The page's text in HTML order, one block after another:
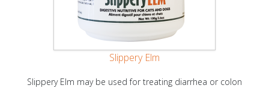
Slippery Elm
Slippery Elm may be used for treating diarrhea or colon